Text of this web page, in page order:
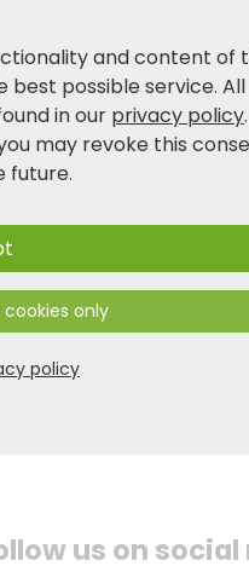
us on
and content of
best possible service. All
in our privacy policy
may revoke this
future.
only
policy